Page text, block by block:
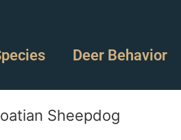
Deer Behavior
Sheepdog